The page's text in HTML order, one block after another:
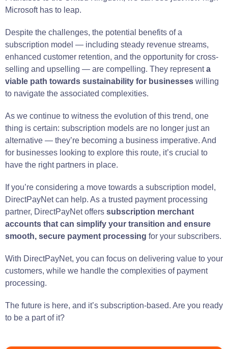
Microsoft has to leap.
Despite the challenges, the potential benefits of a
subscription model — including steady revenue streams,
enhanced customer retention, and the opportunity for cross-
selling and upselling — are compelling. They representa
viable path towards sustainability for businesses willing
to navigate the associated complexities.
As we continue to witness the evolution of this trend, one
thing is certain: subscription models are no longer just an
alternative — they’re becoming a business imperative. And
for businesses looking to explore this route, it’s crucial to
have the right partners in place.
If you’re considering a move towards a subscription model,
DirectPayNet can help. As a trusted payment processing
partner, DirectPayNet offers subscription merchant
accounts that can simplify your transition and ensure
smooth, secure payment processing for your subscribers.
With DirectPayNet, you can focus on delivering value to your
customers, while we handle the complexities of payment
processing.
The future is here, and it’s subscription-based. Are you ready
to be a part of it?